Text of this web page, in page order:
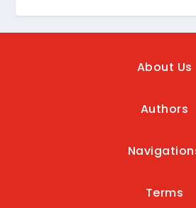
About Us
Authors
Terms